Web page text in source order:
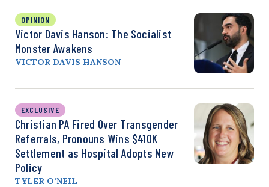
OPINION
Victor Davis Hanson: The Socialist
Monster Awakens
VICTOR DAVIS HANSON
EXCLUSIVE
Christian PA Fired Over Transgender
Referrals, Pronouns Wins $410K
Settlement as Hospital Adopts New
Policy
TYLER O’NEIL